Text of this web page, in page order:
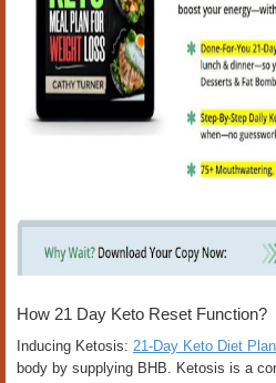
How 21 Day Keto Reset Function?
Inducing Ketosis: 21-Day Keto Diet
body by supplying BHB. Ketosis is a